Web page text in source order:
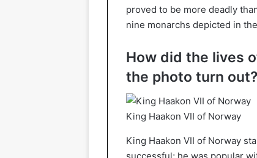
proved to be more deadly
nine monarchs depicted in
How did the lives
the photo turn out?
King Haakon VII of Norway
King Haakon VII of Norway